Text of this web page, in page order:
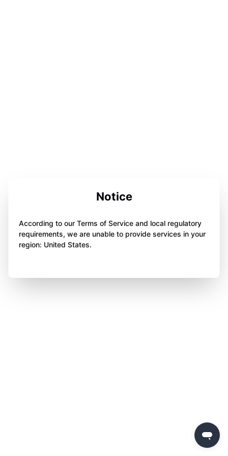
Notice
According to our Terms of Service and local regulatory
requirements, we are unable to provide services in your
region: United States.